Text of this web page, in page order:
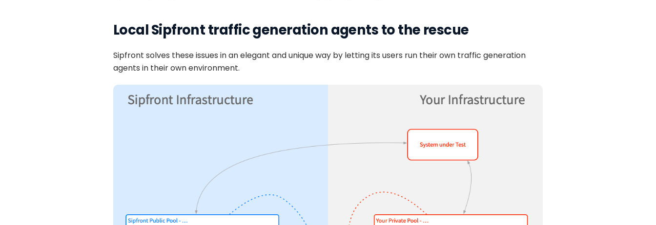
Local Sipfront traffic generation agents to the rescue
Sipfront solves these issues in an elegant and unique way by letting its users run their own traffic generation
agents in their own environment.